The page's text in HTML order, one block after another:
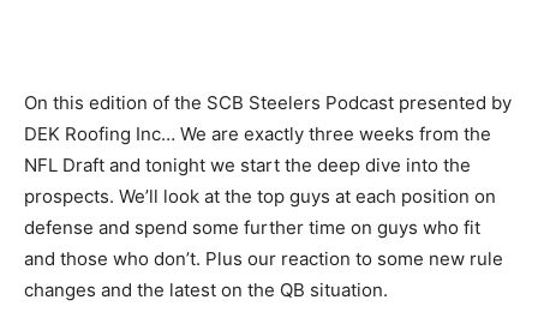
On this edition of the SCB Steelers Podcast presented by
DEK Roofing Inc… We are exactly three weeks from the
NFL Draft and tonight we start the deep dive into the
prospects. We’ll look at the top guys at each position on
defense and spend some further time on guys who fit
and those who don’t. Plus our reaction to some new rule
changes and the latest on the QB situation.